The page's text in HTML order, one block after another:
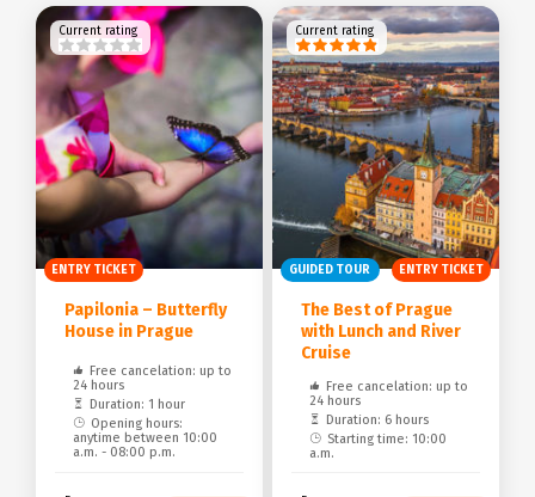
ENTRY TICKET
Papilonia – Butterfly
House in Prague
Free cancelation: up to
24 hours
Duration: 1 hour
Opening hours:
anytime between 10:00
a.m. - 08:00 p.m.
Current rating
GUIDED TOUR ENTRY TICKET
The Best of Prague
with Lunch and River
Cruise
Free cancelation: up to
24 hours
Duration: 6 hours
Starting time: 10:00
a.m.
Current rating